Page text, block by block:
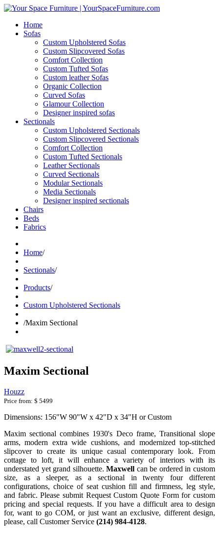
Home
Sofas
Custom Upholstered Sofas
Custom Slipcovered Sofas
Comfort Collection
Custom Tufted Sofas
Custom leather Sofas
Organic Collection
Curved Sofas
Glamour Collection
Designer inspired sofas
Sectionals
Custom Upholstered Sectionals
Custom Slipcovered Sectionals
Comfort Collection
Custom Tufted Sectionals
Leather Sectionals
Curved Sectionals
Modular Sectionals
Media Sectionals
Designer inspired sectionals
Chairs
Beds
Fabrics
Home/
Sectionals/
Products/
Custom Upholstered Sectionals
/Maxim Sectional
Maxim Sectional
Houzz
Price from: $ 5499
Dimensions: 156"W 90"W x 42"D x 34"H or Custom
Maxim sectional combines 1930's Deco frame, Transitional slope
arms, modern extra wide cushions, and modernized top-stitched
slipcover to create its unique casual contemporary look. From
cottage to loft, it will enhance a variety of interiors with its
understated yet grand silhouette.Maxwell can be ordered in custom
size, as a sleeper, as a sectional in twenty four different
configurations, choice of seat cushion fill and firmness, leg style,
and fabric. Please submit Request Custom Quote Form for custom
pricing and special requests. If you have a difficult area to design
for, want to go COM, or just want an exclusive, different design,
please, call Customer Service (214) 984-4128.